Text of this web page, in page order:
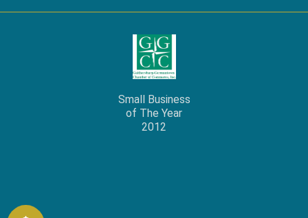
Small Business
of The Year
2012